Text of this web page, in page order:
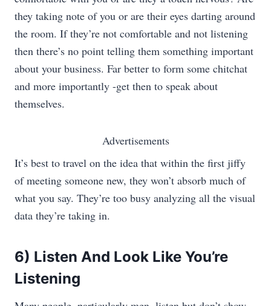
they taking note of you or are their eyes darting around
the room. If they’re not comfortable and not listening
then there’s no point telling them something important
about your business. Far better to form some chitchat
and more importantly -get then to speak about
themselves.
Advertisements
It’s best to travel on the idea that within the first jiffy
of meeting someone new, they won’t absorb much of
what you say. They’re too busy analyzing all the visual
data they’re taking in.
6) Listen And Look Like You’re
Listening